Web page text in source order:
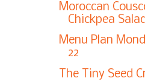
Moroccan
Chickpea Salad
Menu Plan
22
The Tiny Seed